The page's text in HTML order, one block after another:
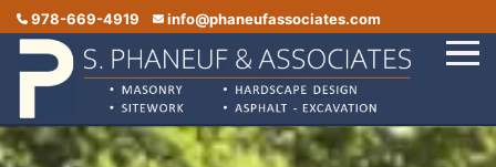
978-669-4919 info@phaneufassociates.com
Home